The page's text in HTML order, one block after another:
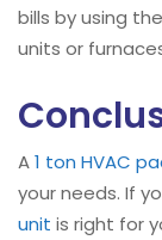
bills by using
units or
A1 ton HVAC
your needs. If
unit is right for